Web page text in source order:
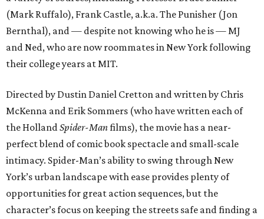
(Mark Ruffalo), Frank Castle, a.k.a. The Punisher (Jon
Bernthal), and — despite not knowing who he is — MJ
and Ned, who are now roommates in New York following
their college years at MIT.
Directed by Dustin Daniel Cretton and written by Chris
McKenna and Erik Sommers (who have written each of
the HollandSpider-Manfilms), the movie has a near-
perfect blend of comic book spectacle and small-scale
intimacy. Spider-Man’s ability to swing through New
York’s urban landscape with ease provides plenty of
opportunities for great action sequences, but the
character’s focus on keeping the streets safe and finding a